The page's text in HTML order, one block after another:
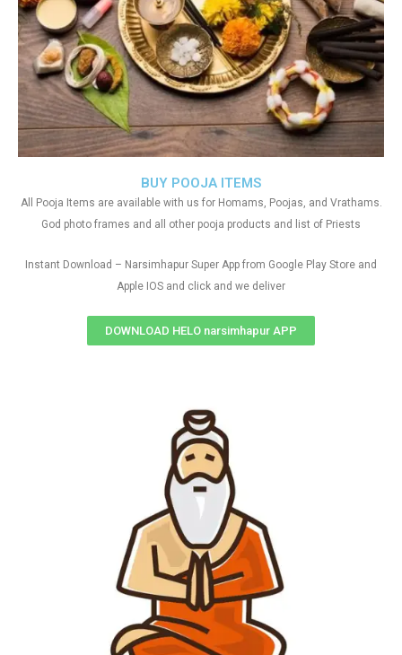
BUY POOJA ITEMS
All Pooja Items are available with us for Homams, Poojas, and Vrathams.
God photo frames and all other pooja products and list of Priests
Instant Download – Narsimhapur Super App from Google Play Store and
Apple IOS and click and we deliver
DOWNLOAD HELO narsimhapur APP